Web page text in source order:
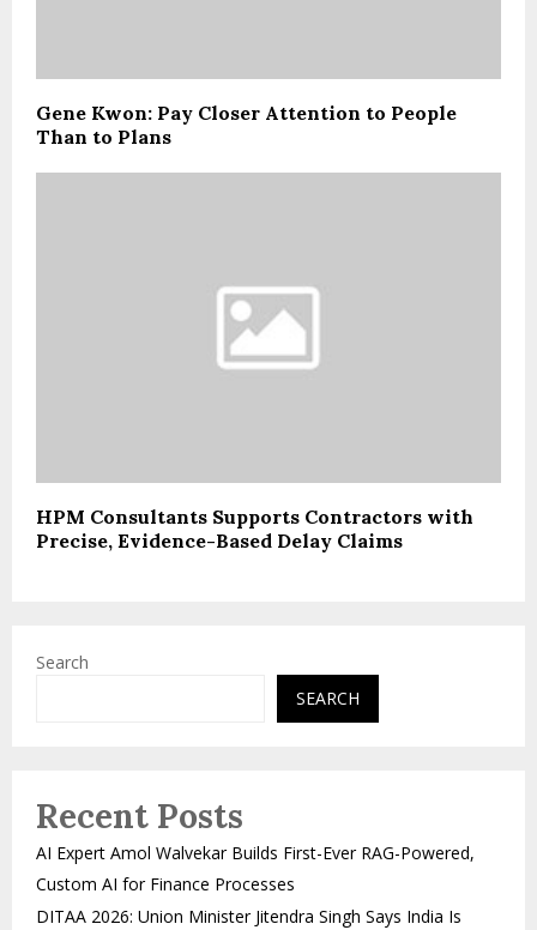
Gene Kwon: Pay Closer Attention to People
Than to Plans
HPM Consultants Supports Contractors with
Precise, Evidence-Based Delay Claims
Search
SEARCH
Recent Posts
AI Expert Amol Walvekar Builds First-Ever RAG-Powered,
Custom AI for Finance Processes
DITAA 2026: Union Minister Jitendra Singh Says India Is